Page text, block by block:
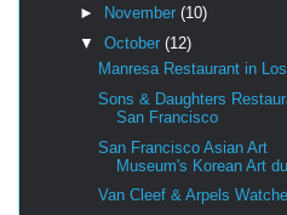
►
November (10)
▼ October (12)
Manresa Restaurant in
Sons & Daughters
San Francisco
San Francisco Asian Art
Museum's Korean Art
Van Cleef & Arpels